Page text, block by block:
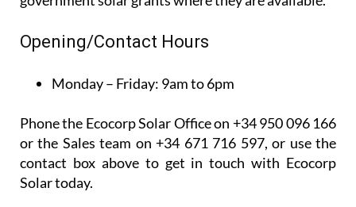
your solar cloud service and for help with
Phone the Ecocorp Solar Office on +34 950 096 166
or the Sales team on +34 671 716 597, or use the
contact box above to get in touch with Ecocorp